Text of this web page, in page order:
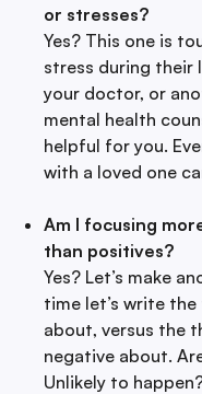
or stresses?
Yes? This one is
stress during their
your doctor, or
mental health
helpful for you.
with a loved one
Am I focusing
than positives?
Yes? Let’s make
time let’s write
about, versus the
negative about.
Unlikely to